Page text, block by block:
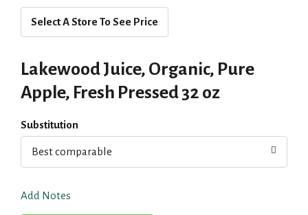
Select A Store To See Price
Lakewood Juice, Organic, Pure
Apple, Fresh Pressed 32 oz
Substitution
Best comparable
Add Notes